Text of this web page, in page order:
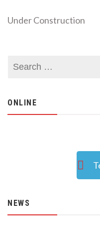
Under Construction
ONLINE
NEWS